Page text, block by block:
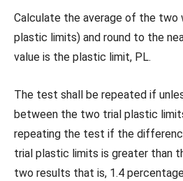
Calculate the average of the two
plastic limits) and round to the
value is the plastic limit, PL.
The test shall be repeated if
between the two trial plastic
repeating the test if the
trial plastic limits is greater than
two results that is, 1.4